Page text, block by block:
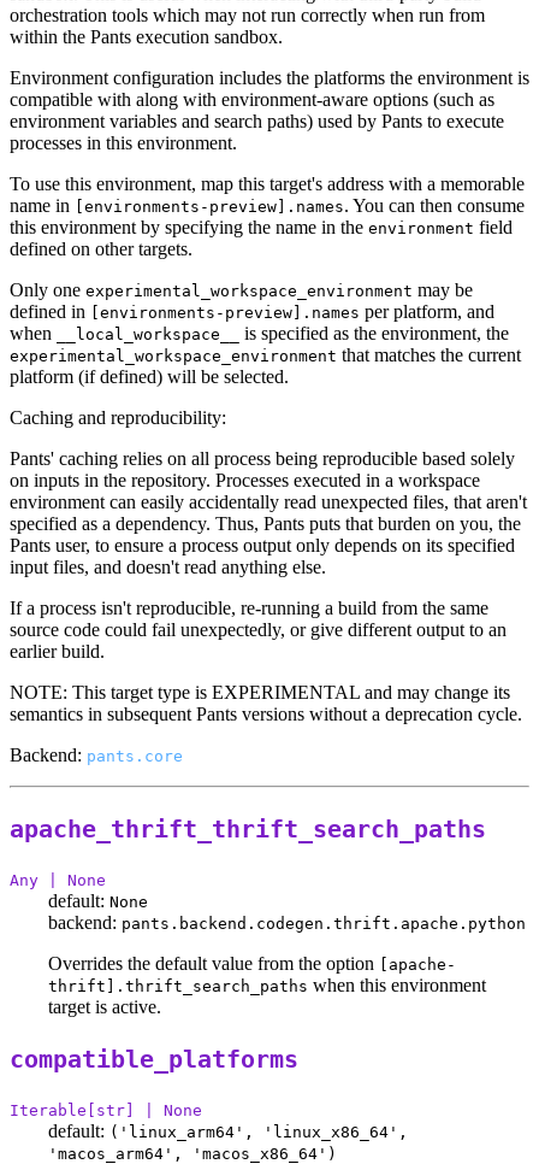
orchestration tools which may not run correctly when run from
within the Pants execution sandbox.
Environment configuration includes the platforms the environment is
compatible with along with environment-aware options (such as
environment variables and search paths) used by Pants to execute
processes in this environment.
To use this environment, map this target's address with a memorable
name in
[environments-preview].names. You can then consume
this environment by specifying the name in the environment field
defined on other targets.
Only one experimental_workspace_environment may be
defined in
[environments-preview].names per platform, and
when
__local_workspace__ is specified as the environment, the
experimental_workspace_environment that matches the current
platform (if defined) will be selected.
Caching and reproducibility:
Pants' caching relies on all process being reproducible based solely
on inputs in the repository. Processes executed in a workspace
environment can easily accidentally read unexpected files, that aren't
specified as a dependency. Thus, Pants puts that burden on you, the
Pants user, to ensure a process output only depends on its specified
input files, and doesn't read anything else.
If a process isn't reproducible, re-running a build from the same
source code could fail unexpectedly, or give different output to an
earlier build.
NOTE: This target type is EXPERIMENTAL and may change its
semantics in subsequent Pants versions without a deprecation cycle.
Backend: pants.core
apache_thrift_thrift_search_paths
Any | None
default: None
backend: pants.backend.codegen.thrift.apache.python
Overrides the default value from the option
[apache-
thrift].thrift_search_paths when this environment
target is active.
compatible_platforms
Iterable[str] | None
default: ('linux_arm64', 'linux_x86_64',
'macos_arm64', 'macos_x86_64')